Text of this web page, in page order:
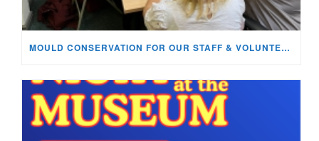
MOULD CONSERVATION FOR OUR STAFF & VOLUNTEERS!